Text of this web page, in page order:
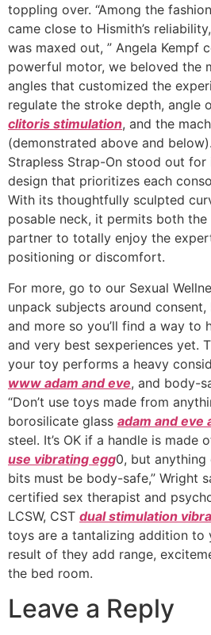
toppling over. “Among the
came close to Hismith’s
was maxed out, ” Angela Kempf
powerful motor, we beloved the
angles that customized the
regulate the stroke depth, angle
clitoris stimulation, and the
(demonstrated above and
Strapless Strap-On stood out
design that prioritizes each
With its thoughtfully sculpted
posable neck, it permits both
partner to totally enjoy the
positioning or discomfort.
For more, go to our Sexual
unpack subjects around
and more so you’ll find a way to
and very best sexperiences yet.
your toy performs a heavy
www adam and eve, and body-
“Don’t use toys made from
borosilicate glass adam and eve
steel. It’s OK if a handle is made
use vibrating egg0, but
bits must be body-safe,” Wright
certified sex therapist and
LCSW, CST dual stimulation
toys are a tantalizing addition to
result of they add range,
the bed room.
Leave a Reply